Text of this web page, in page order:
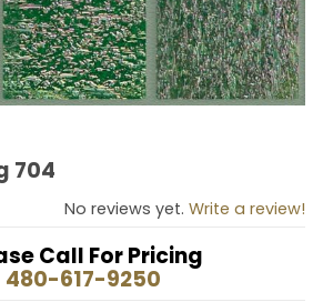
of Trend Shining 704 Images
704
704
No reviews yet. Write a review!
Call For Pricing
480-617-9250